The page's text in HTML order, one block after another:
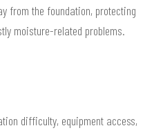
from the foundation, protecting
moisture-related problems.
difficulty, equipment access,